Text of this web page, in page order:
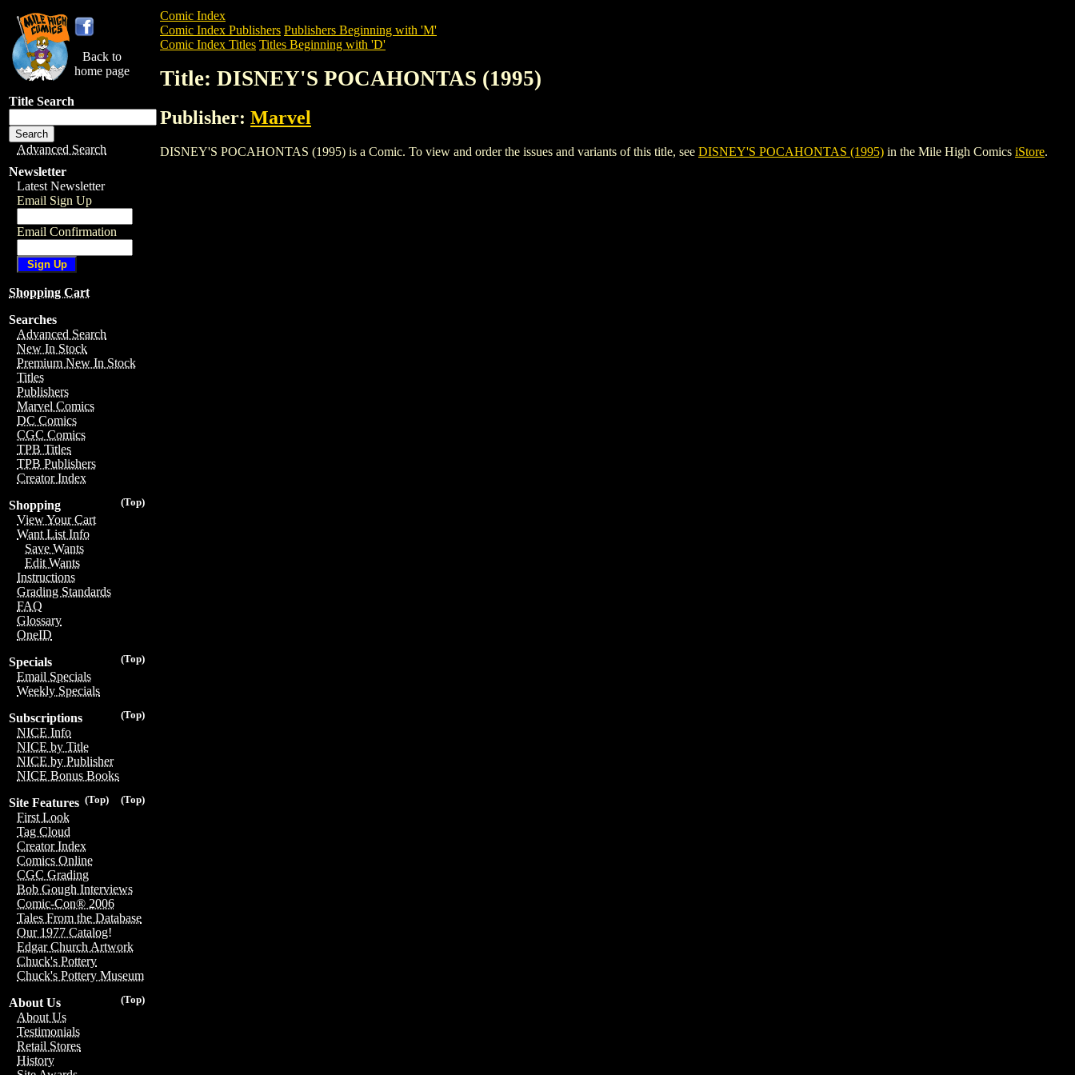
Back to
home page
Title Search
Advanced Search
Newsletter
Latest Newsletter
Email Sign Up
Email Confirmation
Shopping Cart
Searches
Advanced Search
New In Stock
Premium New In Stock
Titles
Publishers
Marvel Comics
DC Comics
CGC Comics
TPB Titles
TPB Publishers
Creator Index
(Top)
Shopping
View Your Cart
Want List Info
Save Wants
Edit Wants
Instructions
Grading Standards
FAQ
Glossary
OneID
(Top)
Specials
Email Specials
Weekly Specials
(Top)
Subscriptions
NICE Info
NICE by Title
NICE by Publisher
NICE Bonus Books
(Top)
(Top)
Site Features
First Look
Tag Cloud
Creator Index
Comics Online
CGC Grading
Bob Gough Interviews
Comic-Con® 2006
Tales From the Database
Our 1977 Catalog!
Edgar Church Artwork
Chuck's Pottery
Chuck's Pottery Museum
(Top)
About Us
About Us
Testimonials
Retail Stores
History
Comic Index
Comic Index Publishers Publishers Beginning with 'M'
Comic Index Titles Titles Beginning with 'D'
Title: DISNEY'S POCAHONTAS (1995)
Publisher: Marvel
DISNEY'S POCAHONTAS (1995) is a Comic. To view and order the issues and variants of this title, see DISNEY'S POCAHONTAS (1995) in the Mile High Comics iStore.